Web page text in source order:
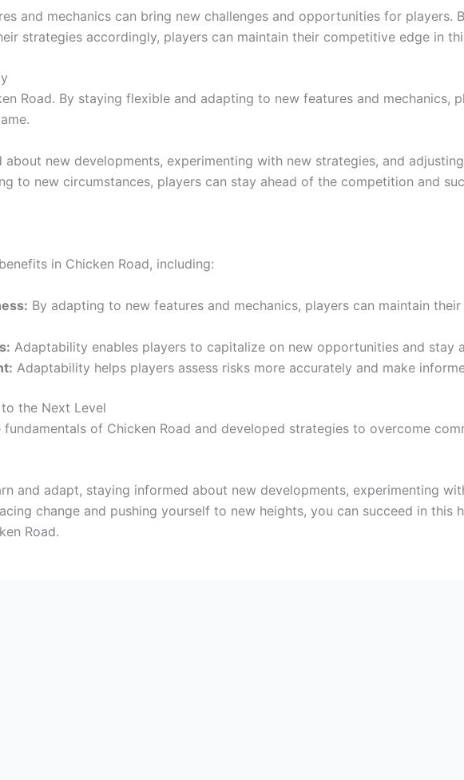
and mechanics can bring new challenges and opportunities for
strategies accordingly, players can maintain their competitive edge in
Road. By staying flexible and adapting to new features and mechanics,
new developments, experimenting with new strategies, and
to new circumstances, players can stay ahead of the competition and
in Chicken Road, including:
By adapting to new features and mechanics, players can maintain
Adaptability enables players to capitalize on new opportunities and stay
Adaptability helps players assess risks more accurately and make
the Next Level
fundamentals of Chicken Road and developed strategies to overcome
and adapt, staying informed about new developments, experimenting
change and pushing yourself to new heights, you can succeed in this
Road.